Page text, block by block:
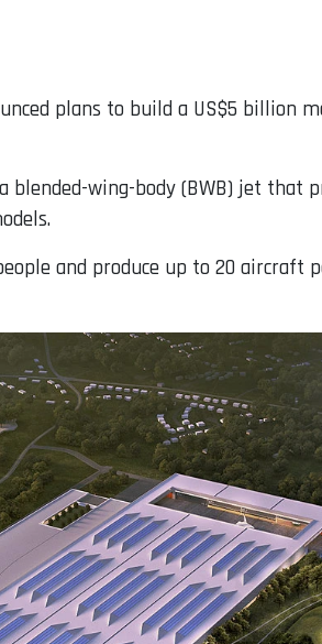
plans to build a US$5
blended-wing-body (BWB) jet that
and produce up to 20 aircraft